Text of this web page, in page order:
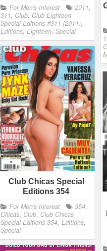
For Men's Interest 2011,
311, Club, Club Eighteen
Special Editions #311 (2011),
Editions,Eighteen,Special
Club Chicas Special
Editions 354
For Men's Interest 354,
Chicas, Club, Club Chicas
Special Editions 354,Editions,
Special